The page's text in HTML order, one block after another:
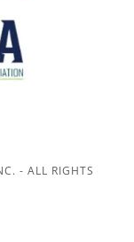
- ALL RIGHTS